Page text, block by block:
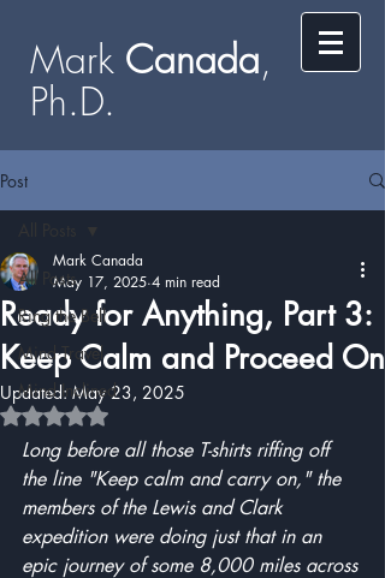
Mark ​​​​ Canada,
Ph.D.​
Post
All Posts
Ring the Bell
Mind Travel
Mind Inclined
Ready for Anything, Part 3:
Keep Calm and Proceed On
Mark Canada
May 17, 2025 4 min read
Updated: May 23, 2025
Rated NaN out of 5 stars.
Long before all those T-shirts riffing off
the line "Keep calm and carry on," the
members of the Lewis and Clark
expedition were doing just that in an
epic journey of some 8,000 miles across